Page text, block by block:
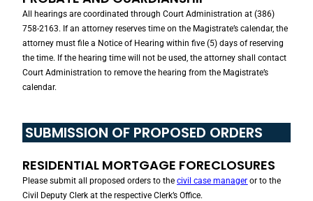
All hearings are coordinated through Court Administration at (386)
758-2163. If an attorney reserves time on the Magistrate’s calendar, the
attorney must file a Notice of Hearing within five (5) days of reserving
the time. If the hearing time will not be used, the attorney shall contact
Court Administration to remove the hearing from the Magistrate’s
calendar.
SUBMISSION OF PROPOSED ORDERS
RESIDENTIAL MORTGAGE FORECLOSURES
Please submit all proposed orders to thecivil case manager or to the
Civil Deputy Clerk at the respective Clerk’s Office.